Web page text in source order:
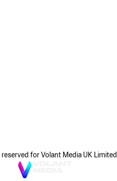
for Volant Media UK Limited